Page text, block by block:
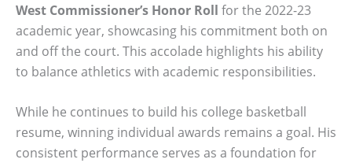
West Commissioner’s Honor Roll for the 2022-23
academic year, showcasing his commitment both on
and off the court. This accolade highlights his ability
to balance athletics with academic responsibilities.
While he continues to build his college basketball
resume, winning individual awards remains a goal. His
consistent performance serves as a foundation for